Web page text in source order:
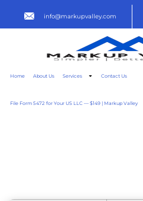
info@markupvalley.com
Home About Us Services Contact Us
File Form 5472 for Your US LLC — $149 | Markup Valley